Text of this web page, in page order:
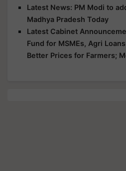
Latest News: PM Modi to
Madhya Pradesh Today
Latest Cabinet
Fund for MSMEs, Agri
Better Prices for Farmers;